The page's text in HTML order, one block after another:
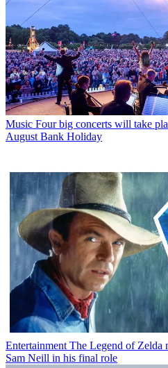
Music Four big concerts will take
August Bank Holiday
Entertainment The Legend of Zelda
Sam Neill in his final role